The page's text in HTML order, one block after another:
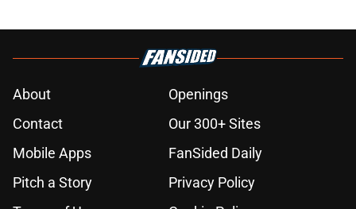
About
Openings
Contact
Our 300+ Sites
Mobile Apps
FanSided Daily
Pitch a Story
Privacy Policy